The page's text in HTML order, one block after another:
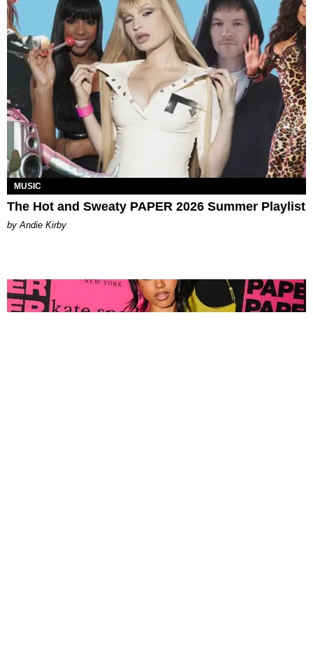
MUSIC
The Hot and Sweaty PAPER 2026 Summer Playlist
by Andie Kirby